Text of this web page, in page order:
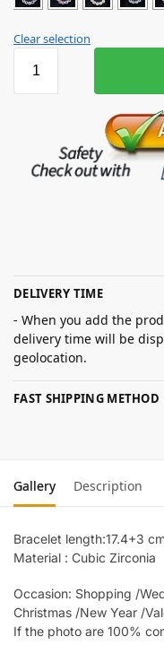
Clear selection
DELIVERY TIME
- When you add the
delivery time will be
geolocation.
FAST SHIPPING METHOD
Gallery Description
Bracelet length:17.4+3
Material : Cubic Zirconia
Occasion: Shopping /
Christmas /New Year /
If the photo are 100%